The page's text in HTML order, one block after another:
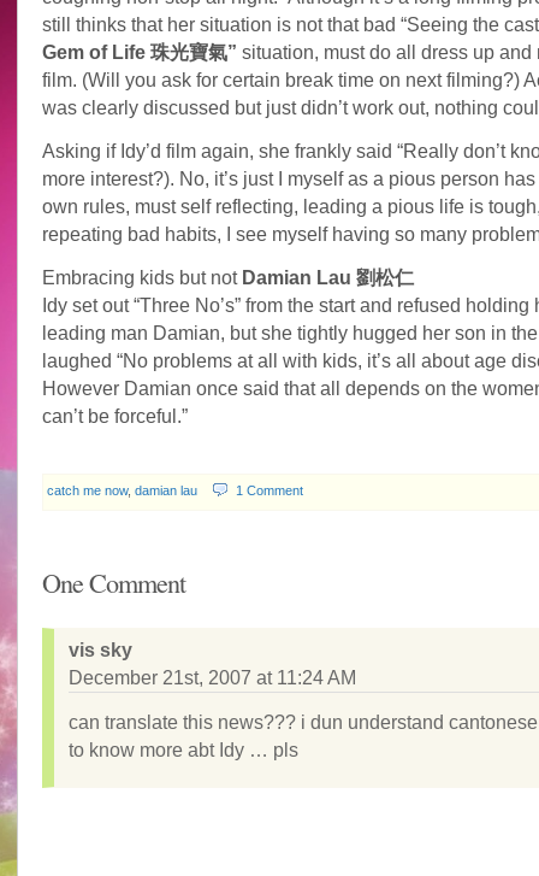
still thinks that her situation is not that bad “Seeing the
Gem of Life 珠光寶氣” situation, must do all dress up and
film. (Will you ask for certain break time on next filming?)
was clearly discussed but just didn’t work out, nothing
Asking if Idy’d film again, she frankly said “Really don’t
more interest?). No, it’s just I myself as a pious person
own rules, must self reflecting, leading a pious life is
repeating bad habits, I see myself having so many
Embracing kids but not Damian Lau 劉松仁
Idy set out “Three No’s” from the start and refused holding
leading man Damian, but she tightly hugged her son in
laughed “No problems at all with kids, it’s all about age
However Damian once said that all depends on the
can’t be forceful.”
catch me now, damian lau 1 Comment
One Comment
vis sky
December 21st, 2007 at 11:24 AM
can translate this news??? i dun understand
to know more abt Idy … pls